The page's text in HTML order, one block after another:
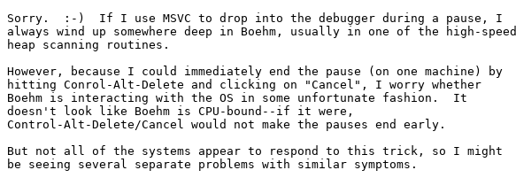
Sorry.  :-)  If I use MSVC to drop into the debugger during a pause, I
always wind up somewhere deep in Boehm, usually in one of the high-speed
heap scanning routines.
However, because I could immediately end the pause (on one machine) by
hitting Conrol-Alt-Delete and clicking on "Cancel", I worry whether
Boehm is interacting with the OS in some unfortunate fashion.  It
doesn't look like Boehm is CPU-bound--if it were,
Control-Alt-Delete/Cancel would not make the pauses end early.
But not all of the systems appear to respond to this trick, so I might
be seeing several separate problems with similar symptoms.